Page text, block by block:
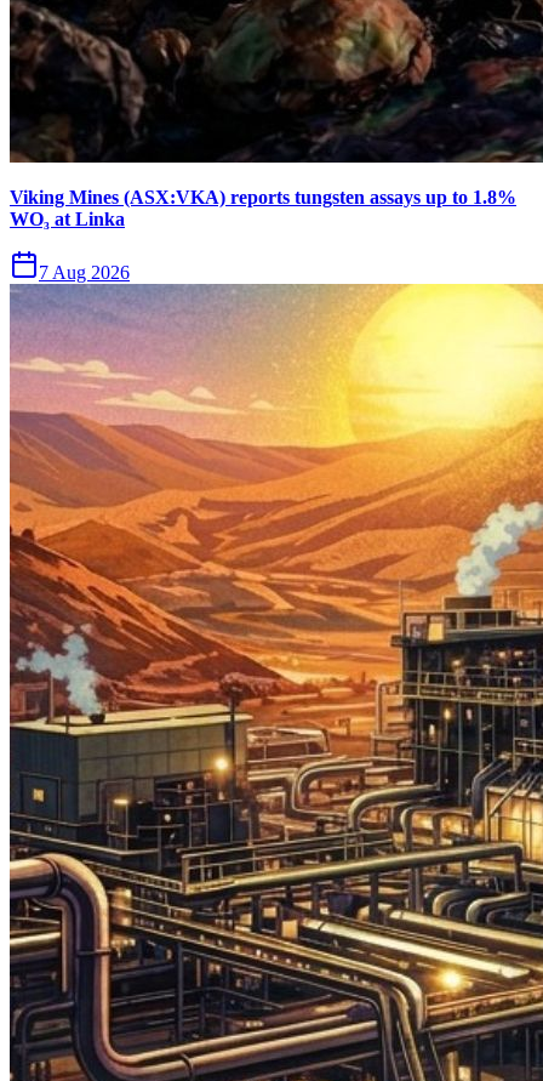
Viking Mines (ASX:VKA) reports tungsten assays up to 1.8%
WO₃ at Linka
7 Aug 2026